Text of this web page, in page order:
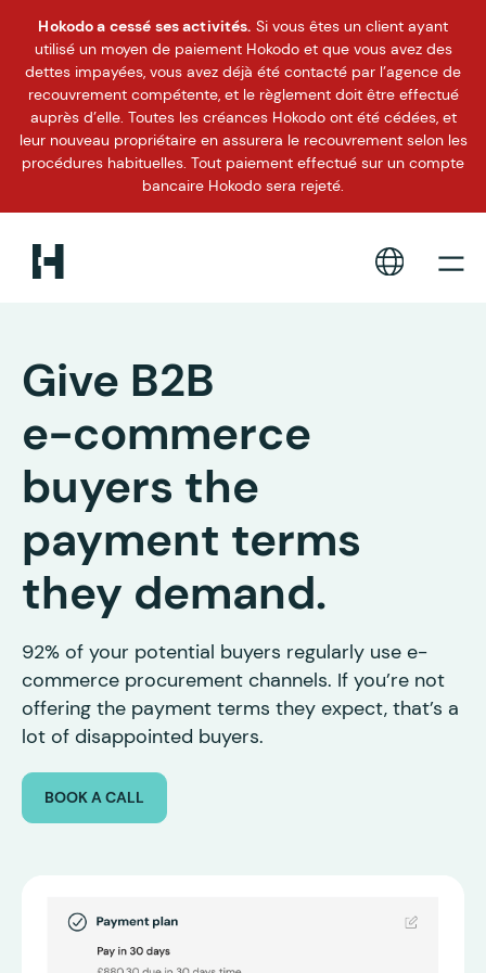
Hokodo a cessé ses activités. Si vous êtes un client ayant
utilisé un moyen de paiement Hokodo et que vous avez des
dettes impayées, vous avez déjà été contacté par l’agence de
recouvrement compétente, et le règlement doit être effectué
auprès d’elle. Toutes les créances Hokodo ont été cédées, et
leur nouveau propriétaire en assurera le recouvrement selon les
procédures habituelles. Tout paiement effectué sur un compte
bancaire Hokodo sera rejeté.
Give B2B
e-commerce
buyers the
payment terms
they demand.
92% of your potential buyers regularly use e-
commerce procurement channels. If you’re not
offering the payment terms they expect, that’s a
lot of disappointed buyers.
BOOK A CALL